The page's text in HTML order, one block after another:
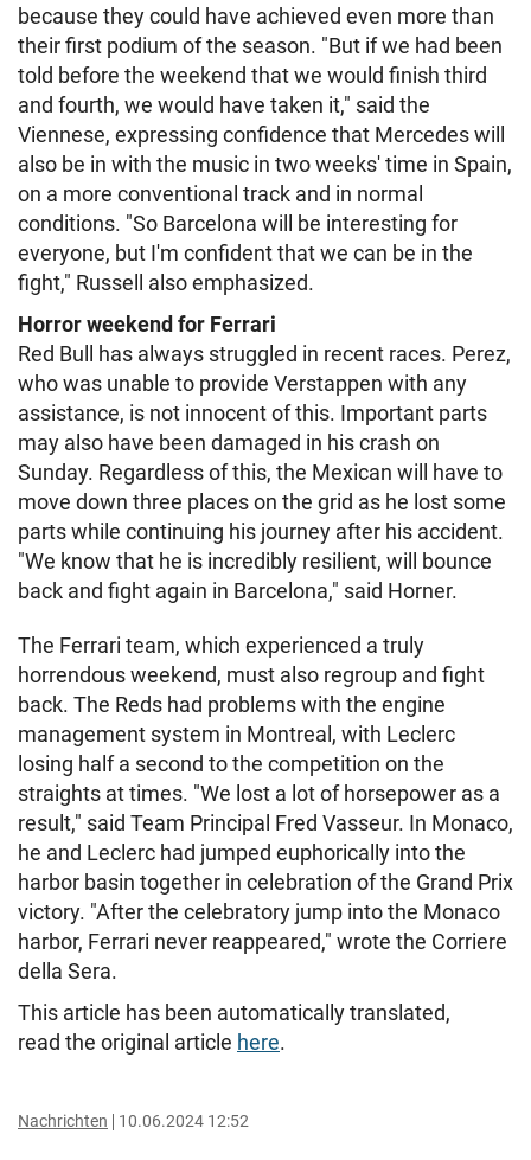
because they could have achieved even more than
their first podium of the season. "But if we had been
told before the weekend that we would finish third
and fourth, we would have taken it," said the
Viennese, expressing confidence that Mercedes will
also be in with the music in two weeks' time in Spain,
on a more conventional track and in normal
conditions. "So Barcelona will be interesting for
everyone, but I'm confident that we can be in the
fight," Russell also emphasized.
Horror weekend for Ferrari
Red Bull has always struggled in recent races. Perez,
who was unable to provide Verstappen with any
assistance, is not innocent of this. Important parts
may also have been damaged in his crash on
Sunday. Regardless of this, the Mexican will have to
move down three places on the grid as he lost some
parts while continuing his journey after his accident.
"We know that he is incredibly resilient, will bounce
back and fight again in Barcelona," said Horner.
The Ferrari team, which experienced a truly
horrendous weekend, must also regroup and fight
back. The Reds had problems with the engine
management system in Montreal, with Leclerc
losing half a second to the competition on the
straights at times. "We lost a lot of horsepower as a
result," said Team Principal Fred Vasseur. In Monaco,
he and Leclerc had jumped euphorically into the
harbor basin together in celebration of the Grand Prix
victory. "After the celebratory jump into the Monaco
harbor, Ferrari never reappeared," wrote the Corriere
della Sera.
This article has been automatically translated,
read the original article here.
Nachrichten 10.06.2024 12:52